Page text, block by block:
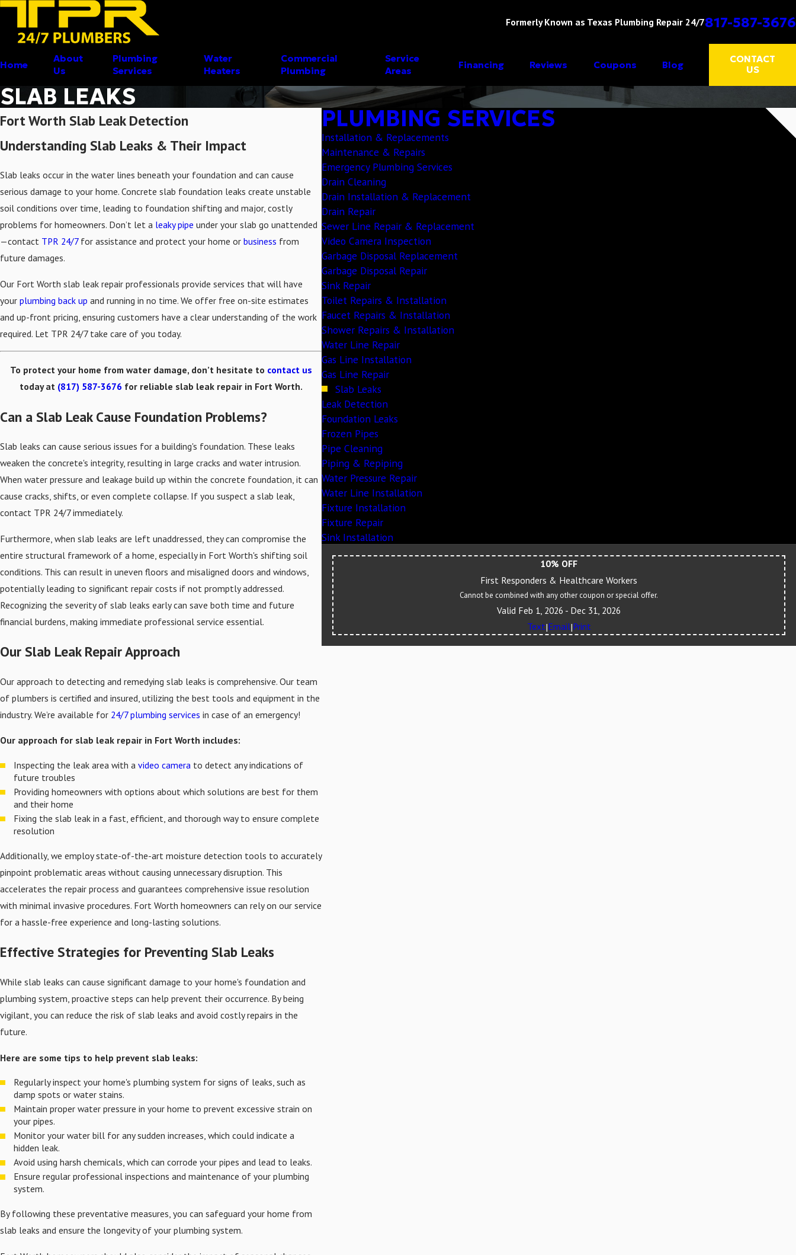
Formerly Known as Texas Plumbing Repair 24/7817-587-3676
Home
About
Us
Plumbing
Services
Water
Heaters
Commercial
Plumbing
Service
Areas
Financing Reviews Coupons Blog
CONTACT
US
SLAB LEAKS
Fort Worth Slab Leak Detection
Understanding Slab Leaks & Their Impact
Slab leaks occur in the water lines beneath your foundation and can cause
serious damage to your home. Concrete slab foundation leaks create unstable
soil conditions over time, leading to foundation shifting and major, costly
problems for homeowners. Don’t let a leaky pipe under your slab go unattended
—contact TPR 24/7for assistance and protect your home or business from
future damages.
Our Fort Worth slab leak repair professionals provide services that will have
your plumbing back up and running in no time. We offer free on-site estimates
and up-front pricing, ensuring customers have a clear understanding of the work
required. Let TPR 24/7 take care of you today.
To protect your home from water damage, don’t hesitate to contact us
today at (817) 587-3676 for reliable slab leak repair in Fort Worth.
Can a Slab Leak Cause Foundation Problems?
Slab leaks can cause serious issues for a building's foundation. These leaks
weaken the concrete's integrity, resulting in large cracks and water intrusion.
When water pressure and leakage build up within the concrete foundation, it can
cause cracks, shifts, or even complete collapse. If you suspect a slab leak,
contact TPR 24/7 immediately.
Furthermore, when slab leaks are left unaddressed, they can compromise the
entire structural framework of a home, especially in Fort Worth's shifting soil
conditions. This can result in uneven floors and misaligned doors and windows,
potentially leading to significant repair costs if not promptly addressed.
Recognizing the severity of slab leaks early can save both time and future
financial burdens, making immediate professional service essential.
Our Slab Leak Repair Approach
Our approach to detecting and remedying slab leaks is comprehensive. Our team
of plumbers is certified and insured, utilizing the best tools and equipment in the
industry. We’re available for 24/7 plumbing services in case of an emergency!
Our approach for slab leak repair in Fort Worth includes:
Inspecting the leak area with avideo camera to detect any indications of
future troubles
Providing homeowners with options about which solutions are best for them
and their home
Fixing the slab leak in a fast, efficient, and thorough way to ensure complete
resolution
Additionally, we employ state-of-the-art moisture detection tools to accurately
pinpoint problematic areas without causing unnecessary disruption. This
accelerates the repair process and guarantees comprehensive issue resolution
with minimal invasive procedures. Fort Worth homeowners can rely on our service
for a hassle-free experience and long-lasting solutions.
Effective Strategies for Preventing Slab Leaks
While slab leaks can cause significant damage to your home's foundation and
plumbing system, proactive steps can help prevent their occurrence. By being
vigilant, you can reduce the risk of slab leaks and avoid costly repairs in the
future.
Here are some tips to help prevent slab leaks:
Regularly inspect your home's plumbing system for signs of leaks, such as
damp spots or water stains.
Maintain proper water pressure in your home to prevent excessive strain on
your pipes.
Monitor your water bill for any sudden increases, which could indicate a
hidden leak.
Avoid using harsh chemicals, which can corrode your pipes and lead to leaks.
Ensure regular professional inspections and maintenance of your plumbing
system.
By following these preventative measures, you can safeguard your home from
slab leaks and ensure the longevity of your plumbing system.
PLUMBING SERVICES
Installation & Replacements
Maintenance & Repairs
Emergency Plumbing Services
Drain Cleaning
Drain Installation & Replacement
Drain Repair
Sewer Line Repair & Replacement
Video Camera Inspection
Garbage Disposal Replacement
Garbage Disposal Repair
Sink Repair
Toilet Repairs & Installation
Faucet Repairs & Installation
Shower Repairs & Installation
Water Line Repair
Gas Line Installation
Gas Line Repair
Slab Leaks
Leak Detection
Foundation Leaks
Frozen Pipes
Pipe Cleaning
Piping & Repiping
Water Pressure Repair
Water Line Installation
Fixture Installation
Fixture Repair
Sink Installation
10% OFF
First Responders & Healthcare Workers
Cannot be combined with any other coupon or special offer.
Valid Feb 1, 2026 - Dec 31, 2026
Text|Email|Print